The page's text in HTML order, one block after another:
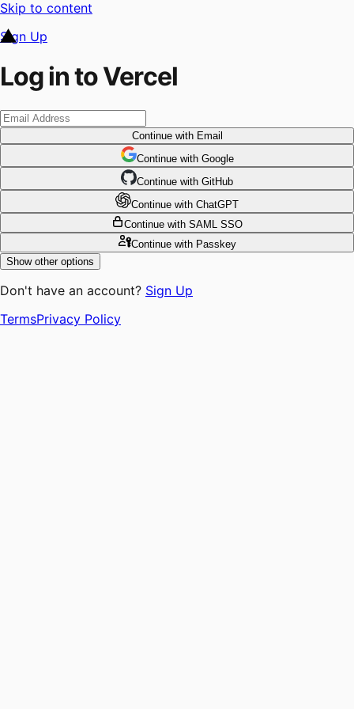
Skip to content
Sign Up
Log in to Vercel
Continuewith Email
Continue with Google
Continue with GitHub
Continue with ChatGPT
Continue with SAML SSO
Continuewith Passkey
Show other options
Don't have an account? Sign Up
TermsPrivacy Policy